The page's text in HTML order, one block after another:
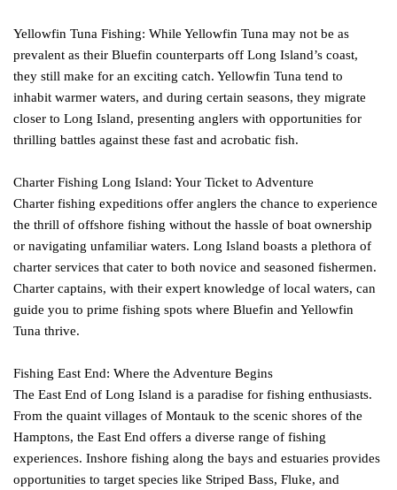
Yellowfin Tuna Fishing: While Yellowfin Tuna may not be as
prevalent as their Bluefin counterparts off Long Island’s coast,
they still make for an exciting catch. Yellowfin Tuna tend to
inhabit warmer waters, and during certain seasons, they migrate
closer to Long Island, presenting anglers with opportunities for
thrilling battles against these fast and acrobatic fish.
Charter Fishing Long Island: Your Ticket to Adventure
Charter fishing expeditions offer anglers the chance to experience
the thrill of offshore fishing without the hassle of boat ownership
or navigating unfamiliar waters. Long Island boasts a plethora of
charter services that cater to both novice and seasoned fishermen.
Charter captains, with their expert knowledge of local waters, can
guide you to prime fishing spots where Bluefin and Yellowfin
Tuna thrive.
Fishing East End: Where the Adventure Begins
The East End of Long Island is a paradise for fishing enthusiasts.
From the quaint villages of Montauk to the scenic shores of the
Hamptons, the East End offers a diverse range of fishing
experiences. Inshore fishing along the bays and estuaries provides
opportunities to target species like Striped Bass, Fluke, and